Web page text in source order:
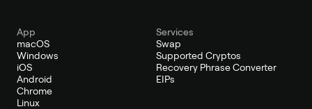
App
macOS
Windows
iOS
Android
Chrome
Linux
Services
Swap
Supported Cryptos
Recovery Phrase Converter
EIPs